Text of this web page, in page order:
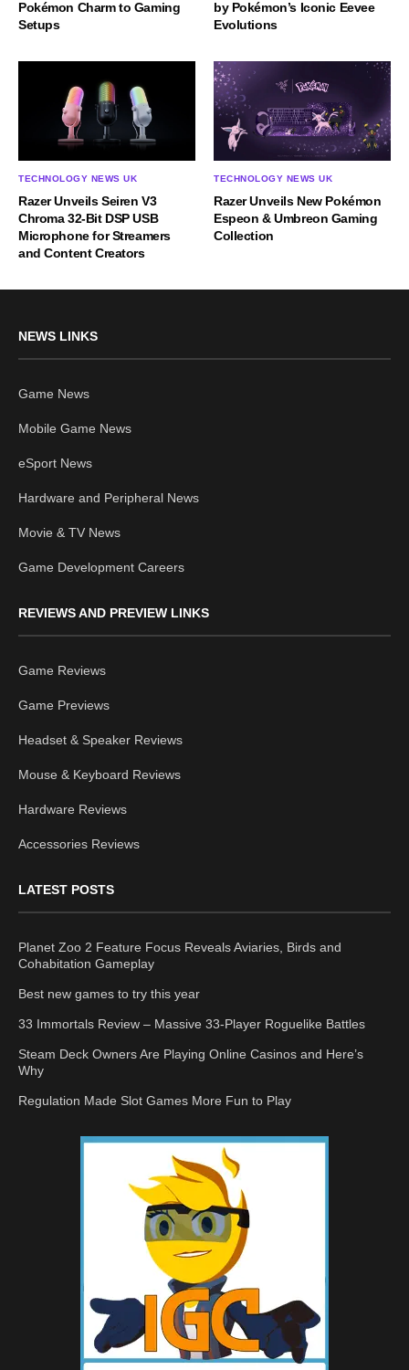
Pokémon Charm to Gaming
Setups
by Pokémon’s Iconic Eevee
Evolutions
TECHNOLOGY NEWS UK
Razer Unveils Seiren V3
Chroma 32-Bit DSP USB
Microphone for Streamers
and Content Creators
TECHNOLOGY NEWS UK
Razer Unveils New Pokémon
Espeon & Umbreon Gaming
Collection
NEWS LINKS
Game News
Mobile Game News
eSport News
Hardware and Peripheral News
Movie & TV News
Game Development Careers
REVIEWS AND PREVIEW LINKS
Game Reviews
Game Previews
Headset & Speaker Reviews
Mouse & Keyboard Reviews
Hardware Reviews
Accessories Reviews
LATEST POSTS
Planet Zoo 2 Feature Focus Reveals Aviaries, Birds and
Cohabitation Gameplay
Best new games to try this year
33 Immortals Review – Massive 33-Player Roguelike Battles
Steam Deck Owners Are Playing Online Casinos and Here’s
Why
Regulation Made Slot Games More Fun to Play